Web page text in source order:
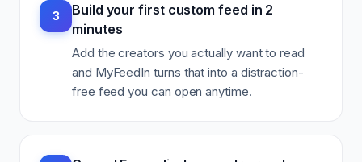
3
Build your first custom feed in 2
minutes
Add the creators you actually want to read
and MyFeedIn turns that into a distraction-
free feed you can open anytime.